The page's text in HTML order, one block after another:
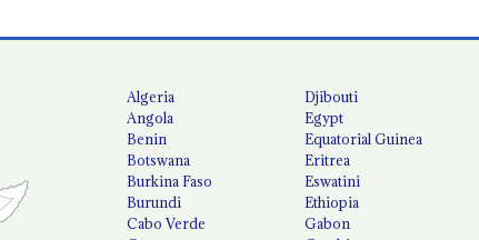
Algeria
Angola
Benin
Botswana
Burkina Faso
Burundi
Cabo Verde
Djibouti
Egypt
Equatorial Guinea
Eritrea
Eswatini
Ethiopia
Gabon